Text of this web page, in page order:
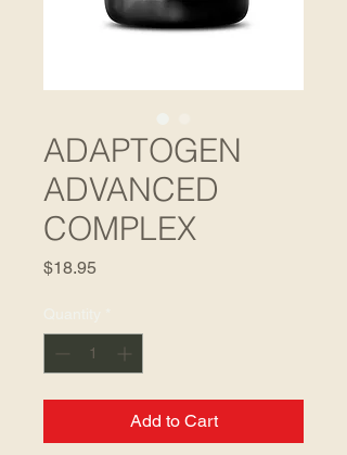
ADAPTOGEN
ADVANCED
COMPLEX
$18.95Price
Add to Cart